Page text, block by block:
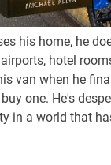
his home, he
hotel
van when he
one. He's
in a world that